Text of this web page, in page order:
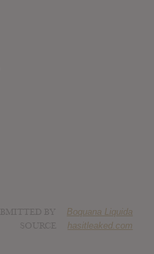
Boquana Liquida
hasitleaked.com